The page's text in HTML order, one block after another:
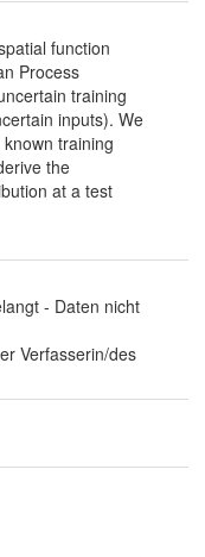
function
Process
training
inputs). We
training
the
at a test
- Daten nicht
Verfasserin/des